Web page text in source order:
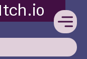
Itch.io